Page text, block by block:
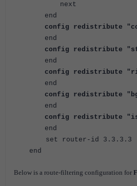
next
end
config redistribute
end
config redistribute
end
config redistribute
end
config redistribute
end
config redistribute
end
set router-id 3.3.3.3
end
Below is a route-filtering configuration for